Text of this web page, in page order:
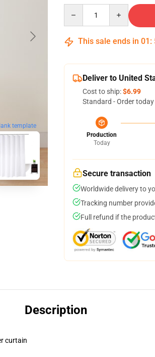
template
This sale ends in 01 :
Deliver to United
Cost to ship:$6.99
Standard - Order
Production
Today
Secure transaction
Worldwide delivery to
Tracking number
Full refund if the
Description
curtain